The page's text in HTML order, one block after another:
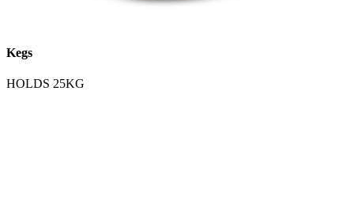
Kegs
HOLDS 25KG